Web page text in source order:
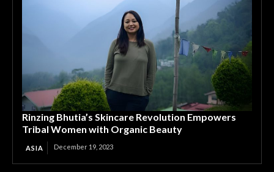
Rinzing Bhutia’s Skincare Revolution Empowers
Tribal Women with Organic Beauty
ASIA December 19, 2023